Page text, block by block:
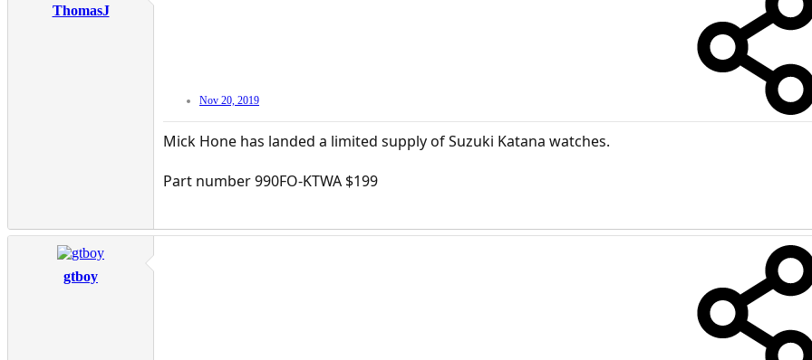
ThomasJ
Nov 20, 2019
Mick Hone has landed a limited supply of Suzuki Katana watches.
Part number 990FO-KTWA $199
gtboy